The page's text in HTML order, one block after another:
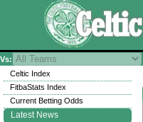
Vs:
Celtic Index
FitbaStats Index
Current Betting Odds
Latest News